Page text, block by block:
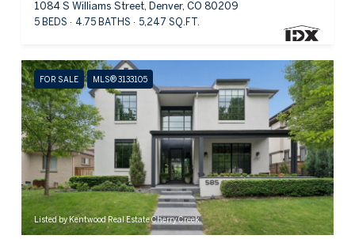
1084 S Williams Street, Denver, CO 80209
5 BEDS 4.75 BATHS 5,247 SQ.FT.
FOR SALE MLS® 3133105
Listed by Kentwood Real Estate Cherry Creek